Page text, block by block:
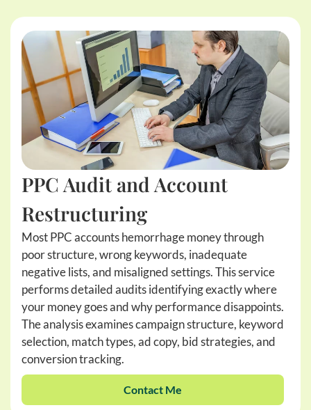
PPC Audit and Account
Restructuring
Most PPC accounts hemorrhage money through
poor structure, wrong keywords, inadequate
negative lists, and misaligned settings. This service
performs detailed audits identifying exactly where
your money goes and why performance disappoints.
The analysis examines campaign structure, keyword
selection, match types, ad copy, bid strategies, and
conversion tracking.
Contact Me